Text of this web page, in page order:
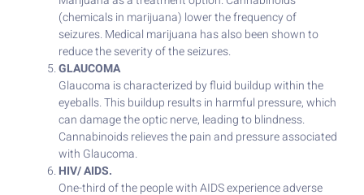
(chemicals in marijuana) lower the frequency of
seizures. Medical marijuana has also been shown to
reduce the severity of the seizures.
GLAUCOMA
Glaucoma is characterized by fluid buildup within the
eyeballs. This buildup results in harmful pressure, which
can damage the optic nerve, leading to blindness.
Cannabinoids relieves the pain and pressure associated
with Glaucoma.
HIV/ AIDS.
One-third of the people with AIDS experience adverse